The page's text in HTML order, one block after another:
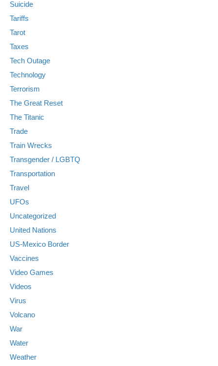
Suicide
Tariffs
Tarot
Taxes
Tech Outage
Technology
Terrorism
The Great Reset
The Titanic
Trade
Train Wrecks
Transgender / LGBTQ
Transportation
Travel
UFOs
Uncategorized
United Nations
US-Mexico Border
Vaccines
Video Games
Videos
Virus
Volcano
War
Water
Weather